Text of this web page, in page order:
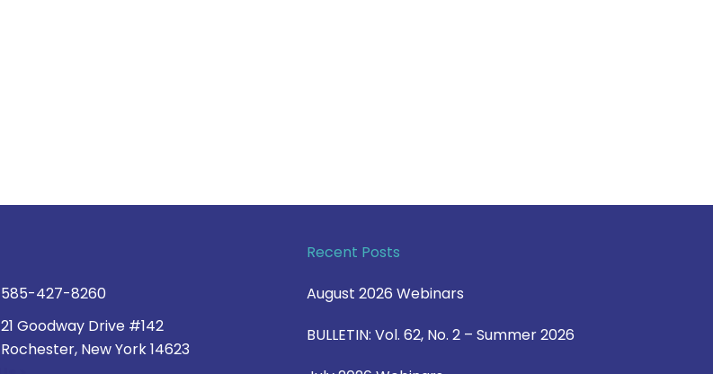
585-427-8260
21 Goodway Drive #142
Rochester, New York 14623
Recent Posts
August 2026 Webinars
BULLETIN: Vol. 62, No. 2 – Summer 2026